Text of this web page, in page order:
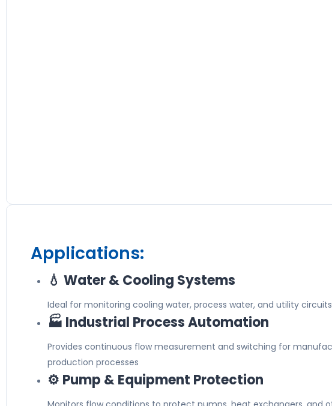
Applications:
💧 Water & Cooling Systems
Ideal for monitoring cooling water, process water, and utility
🏭 Industrial Process Automation
Provides continuous flow measurement and switching for
production processes
⚙️ Pump & Equipment Protection